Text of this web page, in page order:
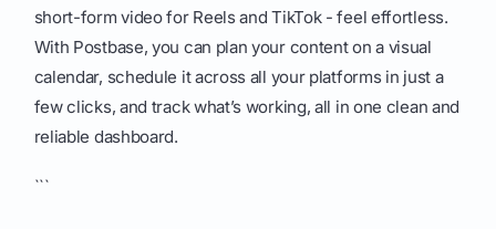
short-form video for Reels and TikTok - feel effortless.
With Postbase, you can plan your content on a visual
calendar, schedule it across all your platforms in just a
few clicks, and track what’s working, all in one clean and
reliable dashboard.
```